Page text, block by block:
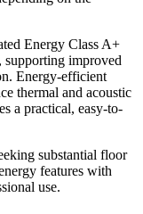
Energy Class A+
improved
Energy-efficient
thermal and acoustic
a practical, easy-to-
substantial floor
features with
use.